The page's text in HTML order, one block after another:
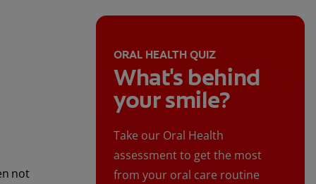
not
ORAL HEALTH QUIZ
What's behind
your smile?
Take our Oral Health
assessment to get the most
from your oral care routine